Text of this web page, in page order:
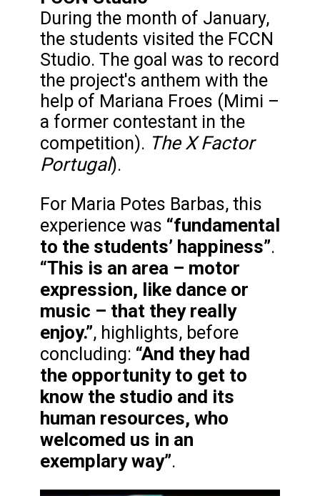
During the month of January,
the students visited the FCCN
Studio. The goal was to record
the project's anthem with the
help of Mariana Froes (Mimi –
a former contestant in the
competition). The X Factor
Portugal).
For Maria Potes Barbas, this
experience was “fundamental
to the students’ happiness”.
“This is an area – motor
expression, like dance or
music – that they really
enjoy.”, highlights, before
concluding: “And they had
the opportunity to get to
know the studio and its
human resources, who
welcomed us in an
exemplary way”.